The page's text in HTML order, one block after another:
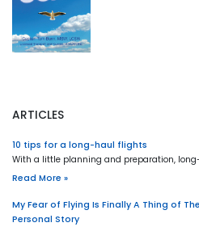
ARTICLES
10 tips for a long-haul flights
With a little planning and preparation,
Read More »
My Fear of Flying Is Finally A Thing of
Personal Story